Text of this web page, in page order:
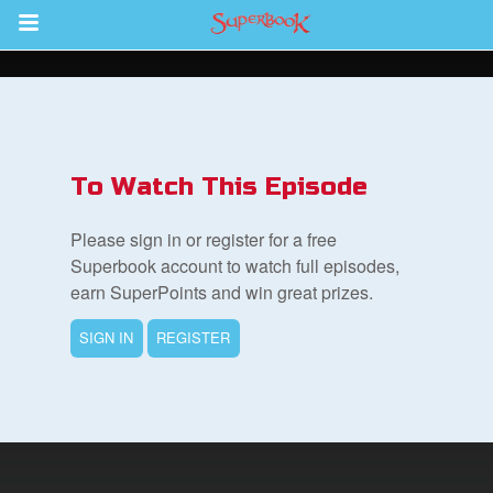
Return to Content
To Watch This Episode
Please sign in or register for a free
Superbook account to watch full episodes,
earn SuperPoints and win great prizes.
SIGN IN REGISTER